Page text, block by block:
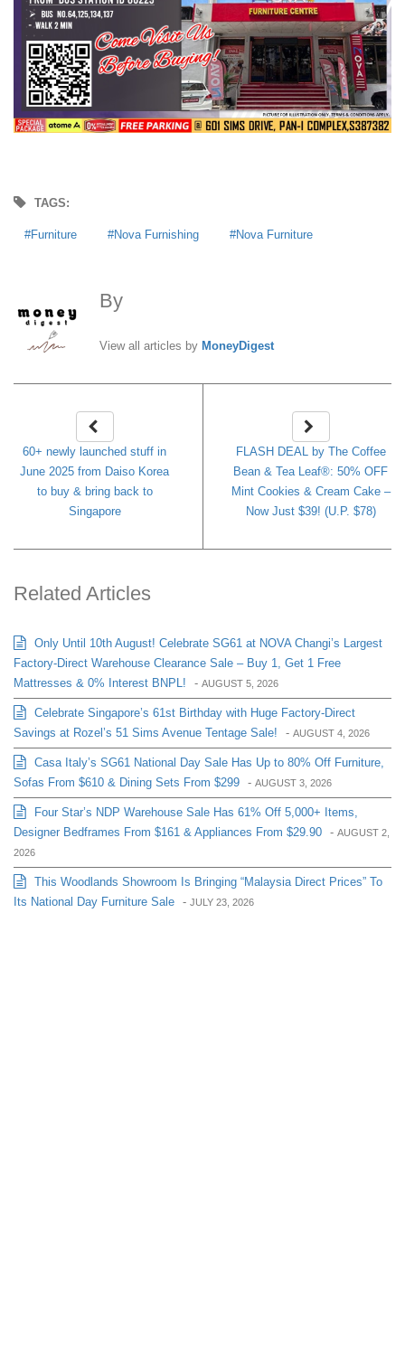
TAGS:
Furniture Nova Furnishing Nova Furniture
By
View all articles by MoneyDigest
60+ newly launched stuff in
June 2025 from Daiso Korea
to buy & bring back to
Singapore
FLASH DEAL by The Coffee
Bean & Tea Leaf®: 50% OFF
Mint Cookies & Cream Cake –
Now Just $39! (U.P. $78)
Related Articles
Only Until 10th August! Celebrate SG61 at NOVA Changi’s Largest
Factory-Direct Warehouse Clearance Sale – Buy 1, Get 1 Free
Mattresses & 0% Interest BNPL!
- AUGUST 5, 2026
Celebrate Singapore’s 61st Birthday with Huge Factory-Direct
Savings at Rozel’s 51 Sims Avenue Tentage Sale!
- AUGUST 4, 2026
Casa Italy’s SG61 National Day Sale Has Up to 80% Off Furniture,
Sofas From $610 & Dining Sets From $299 - AUGUST 3, 2026
Four Star’s NDP Warehouse Sale Has 61% Off 5,000+ Items,
Designer Bedframes From $161 & Appliances From $29.90 - AUGUST 2,
2026
This Woodlands Showroom Is Bringing “Malaysia Direct Prices” To
Its National Day Furniture Sale - JULY 23, 2026